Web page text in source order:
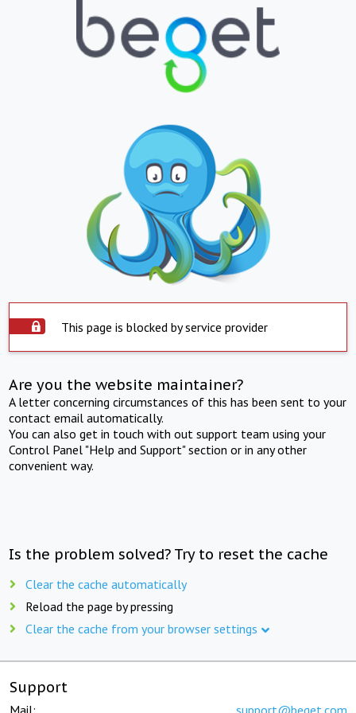
This page is blocked by service provider
Are you the website maintainer?
A letter concerning circumstances of this has been sent to your
contact email automatically.
You can also get in touch with out support team using your
Control Panel "Help and Support" section or in any other
convenient way.
Is the problem solved? Try to reset the cache
Clear the cache automatically
Reload the page by pressing
Clear the cache from your browser settings
Support
Mail: support@beget.com